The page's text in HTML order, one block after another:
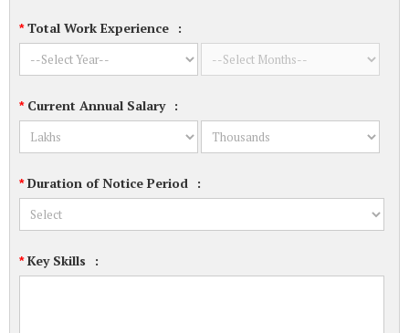
*Total Work Experience :
*Current Annual Salary :
*Duration of Notice Period :
*Key Skills :